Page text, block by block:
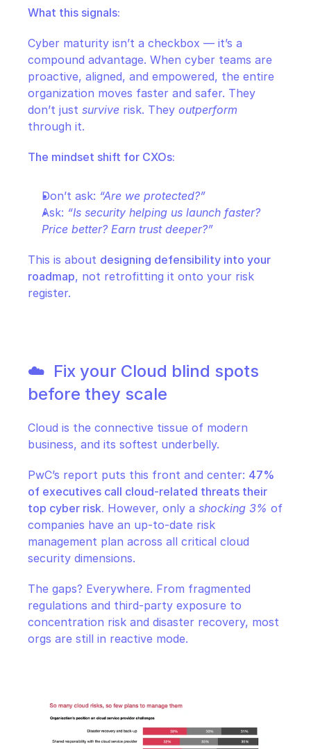
What this signals:
Cyber maturity isn’t a checkbox — it’s a
compound advantage. When cyber teams are
proactive, aligned, and empowered, the entire
organization moves faster and safer. They
don’t just survive risk. They outperform
through it.
The mindset shift for CXOs:
Don’t ask: “Are we protected?”
Ask: “Is security helping us launch faster?
Price better? Earn trust deeper?”
This is about designing defensibility into your
roadmap, not retrofitting it onto your risk
register.
☁️  Fix your Cloud blind spots
before they scale
Cloud is the connective tissue of modern
business, and its softest underbelly.
PwC’s report puts this front and center: 47%
of executives call cloud-related threats their
top cyber risk. However, only a shocking 3% of
companies have an up-to-date risk
management plan across all critical cloud
security dimensions.
The gaps? Everywhere. From fragmented
regulations and third-party exposure to
concentration risk and disaster recovery, most
orgs are still in reactive mode.